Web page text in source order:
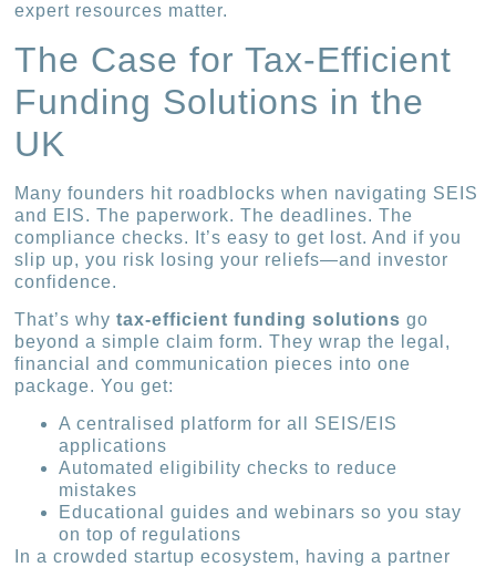
expert resources matter.
The Case for Tax-Efficient
Funding Solutions in the
UK
Many founders hit roadblocks when navigating SEIS
and EIS. The paperwork. The deadlines. The
compliance checks. It’s easy to get lost. And if you
slip up, you risk losing your reliefs—and investor
confidence.
That’s whytax-efficient funding solutions go
beyond a simple claim form. They wrap the legal,
financial and communication pieces into one
package. You get:
A centralised platform for all SEIS/EIS
applications
Automated eligibility checks to reduce
mistakes
Educational guides and webinars so you stay
on top of regulations
In a crowded startup ecosystem, having a partner